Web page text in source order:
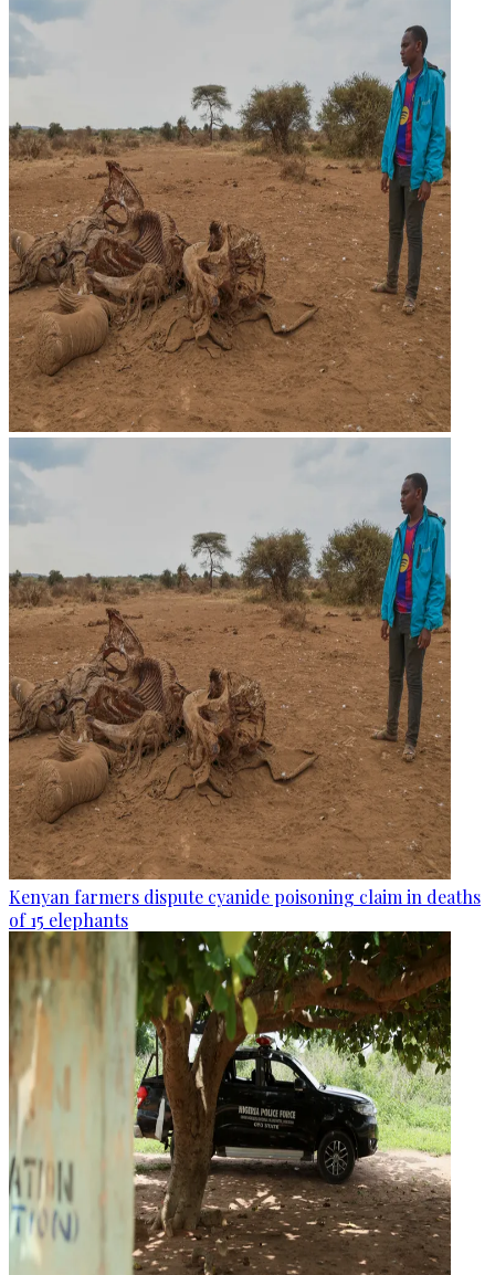
Kenyan farmers dispute cyanide poisoning claim in deaths
of 15 elephants